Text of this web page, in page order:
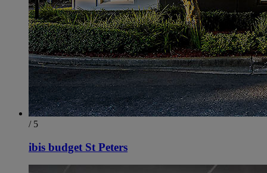
/ 5
ibis budget St Peters